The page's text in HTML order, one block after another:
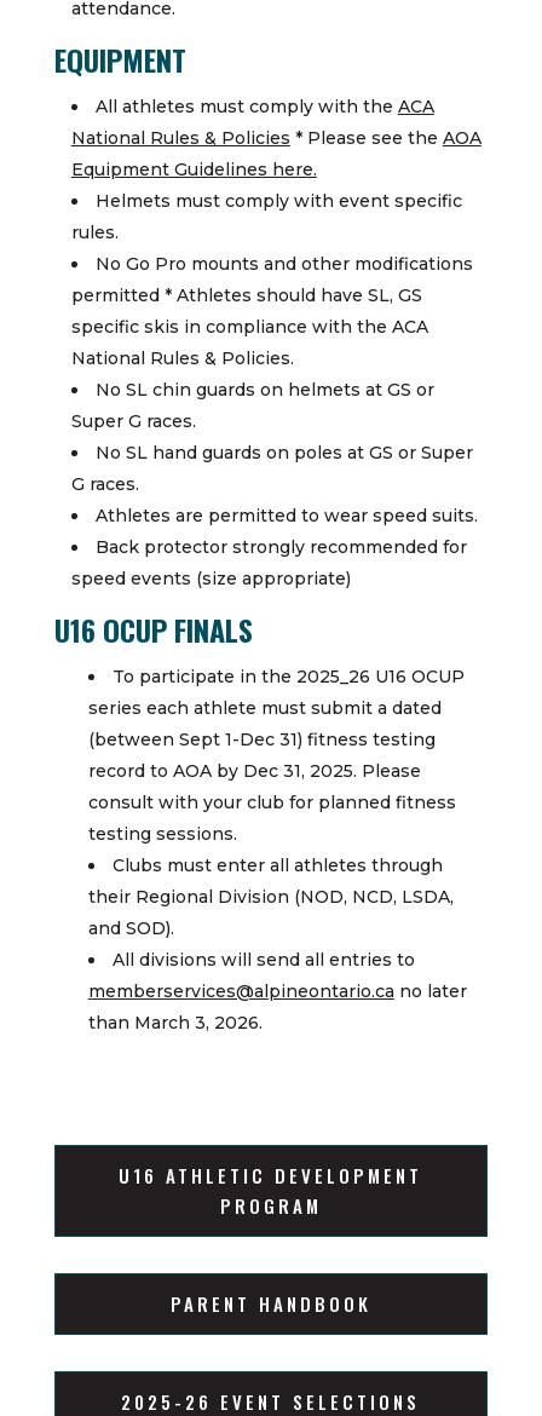
attendance.
EQUIPMENT
All athletes must comply with the ACA
National Rules & Policies * Please see the AOA
Equipment Guidelines here.
Helmets must comply with event specific
rules.
No Go Pro mounts and other modifications
permitted * Athletes should have SL, GS
specific skis in compliance with the ACA
National Rules & Policies.
No SL chin guards on helmets at GS or
Super G races.
No SL hand guards on poles at GS or Super
G races.
Athletes are permitted to wear speed suits.
Back protector strongly recommended for
speed events (size appropriate)
U16 OCUP FINALS
To participate in the 2025_26 U16 OCUP
series each athlete must submit a dated
(between Sept 1-Dec 31) fitness testing
record to AOA by Dec 31, 2025. Please
consult with your club for planned fitness
testing sessions.
Clubs must enter all athletes through
their Regional Division (NOD, NCD, LSDA,
and SOD).
All divisions will send all entries to
memberservices@alpineontario.ca no later
than March 3, 2026.
U16 ATHLETIC DEVELOPMENT
PROGRAM
PARENT HANDBOOK
2025-26 EVENT SELECTIONS